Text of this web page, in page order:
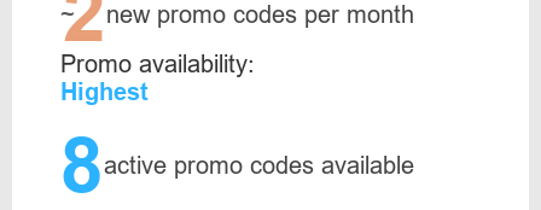
~
new promo codes per month
Promo availability:
Highest
8active promo codes available